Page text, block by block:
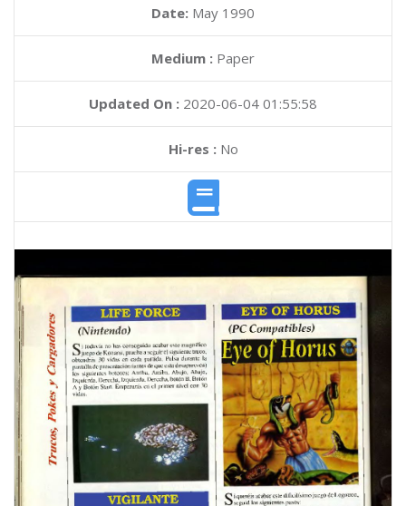
Date: May 1990
Medium : Paper
Updated On : 2020-06-04 01:55:58
Hi-res :No